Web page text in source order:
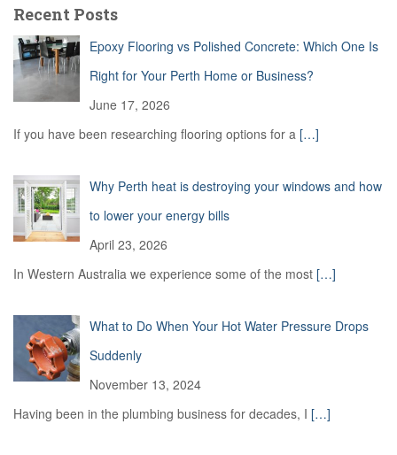
h
f
o
r
Recent Posts
Epoxy Flooring vs Polished Concrete: Which One Is
Right for Your Perth Home or Business?
June 17, 2026
If you have been researching flooring options for a […]
Why Perth heat is destroying your windows and how
to lower your energy bills
April 23, 2026
In Western Australia we experience some of the most […]
What to Do When Your Hot Water Pressure Drops
Suddenly
November 13, 2024
Having been in the plumbing business for decades, I […]